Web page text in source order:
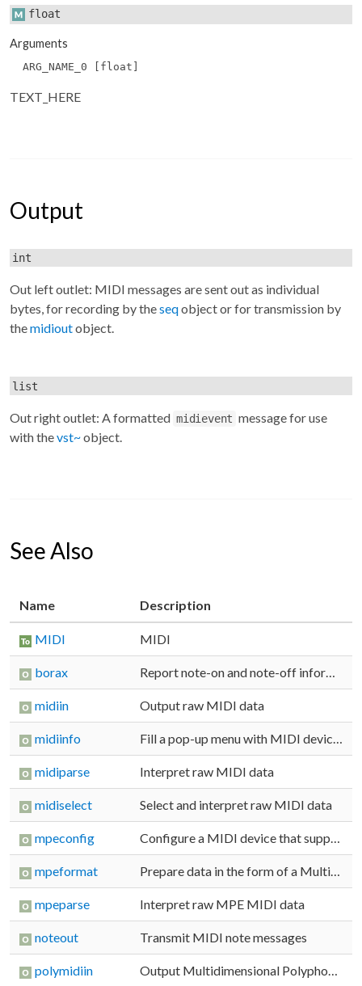
float
Arguments
ARG_NAME_0 [float]
TEXT_HERE
Output
int
Out left outlet: MIDI messages are sent out as individual
bytes, for recording by theseqobject or for transmission by
themidioutobject.
list
Out right outlet: A formatted midievent message for use
with thevst~object.
See Also
Name Description
MIDI MIDI
borax Report note-on and note-off information
midiin Output raw MIDI data
midiinfo Fill a pop-up menu with MIDI device names
midiparse Interpret raw MIDI data
midiselect Select and interpret raw MIDI data
mpeconfig Configure a MIDI device that supports Multidimensional Polyphonic Expression (MPE) messages
mpeformat Prepare data in the form of a Multidimensional Polyphonic Expression (MPE) MIDI message
mpeparse Interpret raw MPE MIDI data
noteout Transmit MIDI note messages
polymidiin Output Multidimensional Polyphonic Expression (MPE) MIDI data